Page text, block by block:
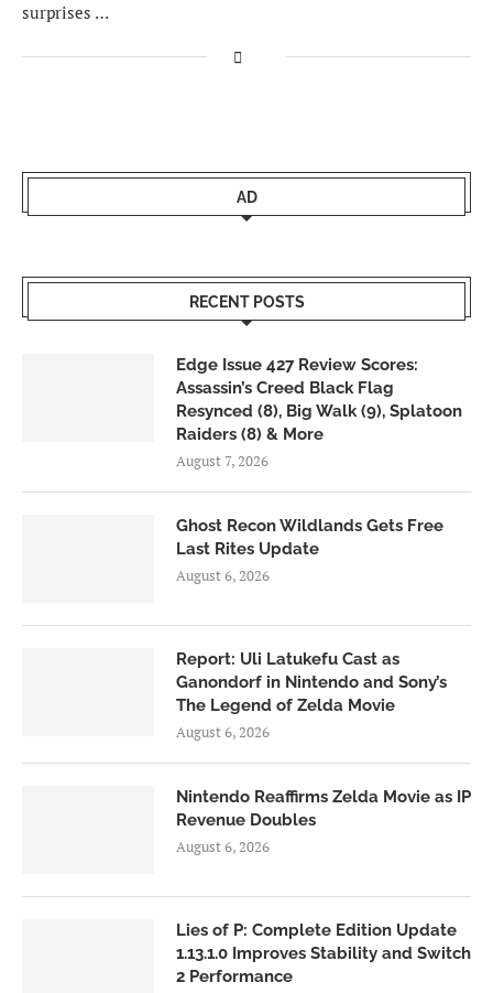
surprises …
AD
RECENT POSTS
Edge Issue 427 Review Scores:
Assassin’s Creed Black Flag
Resynced (8), Big Walk (9), Splatoon
Raiders (8) & More
August 7, 2026
Ghost Recon Wildlands Gets Free
Last Rites Update
August 6, 2026
Report: Uli Latukefu Cast as
Ganondorf in Nintendo and Sony’s
The Legend of Zelda Movie
August 6, 2026
Nintendo Reaffirms Zelda Movie as IP
Revenue Doubles
August 6, 2026
Lies of P: Complete Edition Update
1.13.1.0 Improves Stability and Switch
2 Performance